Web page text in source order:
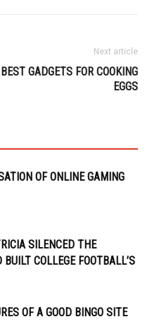
Next article
BEST GADGETS FOR COOKING
EGGS
OF ONLINE GAMING
SILENCED THE
BUILT COLLEGE FOOTBALL’S
OF A GOOD BINGO SITE